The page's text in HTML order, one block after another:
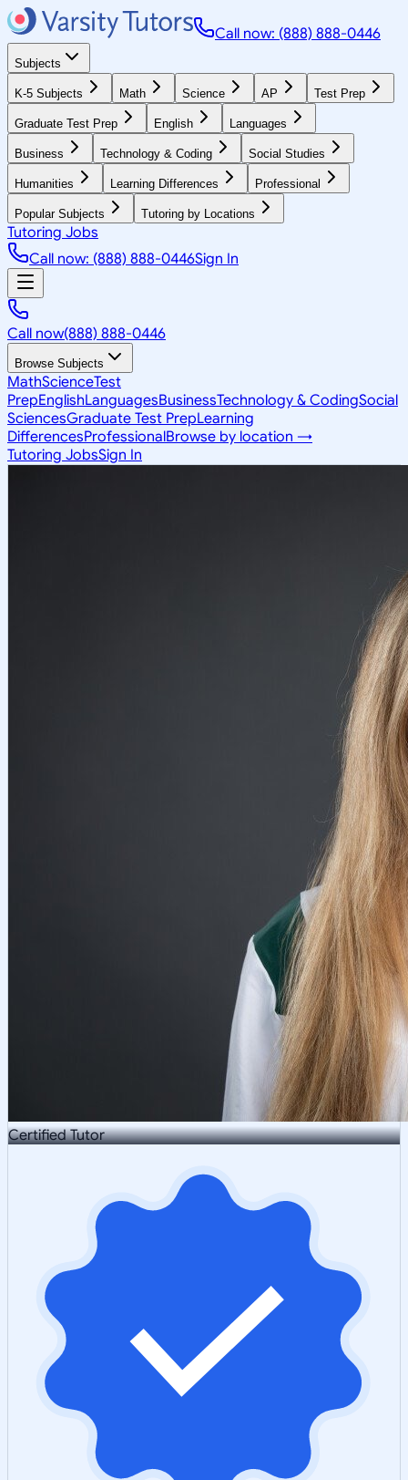
Call now: (888) 888-0446
Subjects
K-5 Subjects Math Science AP Test Prep
Graduate Test Prep English Languages
Business Technology & Coding Social Studies
Humanities Learning Differences Professional
Popular Subjects Tutoring by Locations
Tutoring Jobs
Call now: (888) 888-0446Sign In
Call now(888) 888-0446
Browse Subjects
MathScienceTest
PrepEnglishLanguagesBusinessTechnology & CodingSocial
SciencesGraduate Test PrepLearning
DifferencesProfessionalBrowse by location →
Tutoring JobsSign In
Certified Tutor